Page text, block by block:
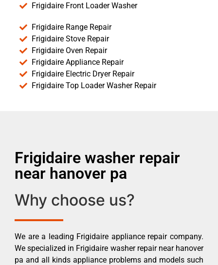
Frigidaire Front Loader Washer
Frigidaire Range Repair
Frigidaire Stove Repair
Frigidaire Oven Repair
Frigidaire Appliance Repair
Frigidaire Electric Dryer Repair
Frigidaire Top Loader Washer Repair
Frigidaire washer repair
near hanover pa
Why choose us?
We are a leading Frigidaire appliance repair company.
We specialized in Frigidaire washer repair near hanover
pa and all kinds appliance problems and models such